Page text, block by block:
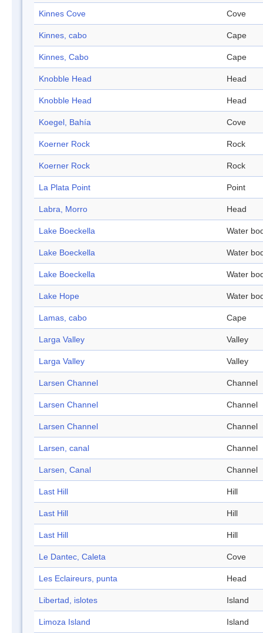
Kinnes Cove Cove
Kinnes, cabo Cape
Kinnes, Cabo Cape
Knobble Head Head
Knobble Head Head
Koegel, Bahía Cove
Koerner Rock Rock
Koerner Rock Rock
La Plata Point Point
Labra, Morro Head
Lake Boeckella Water
Lake Boeckella Water
Lake Boeckella Water
Lake Hope Water
Lamas, cabo Cape
Larga Valley Valley
Larga Valley Valley
Larsen Channel Channel
Larsen Channel Channel
Larsen Channel Channel
Larsen, canal Channel
Larsen, Canal Channel
Last Hill Hill
Last Hill Hill
Last Hill Hill
Le Dantec, Caleta Cove
Les Eclaireurs, punta Head
Libertad, islotes Island
Limoza Island Island